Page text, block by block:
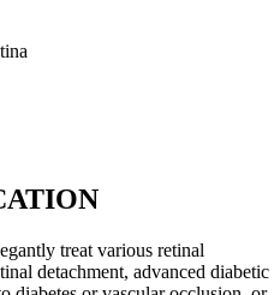
treat various retinal
detachment, advanced diabetic